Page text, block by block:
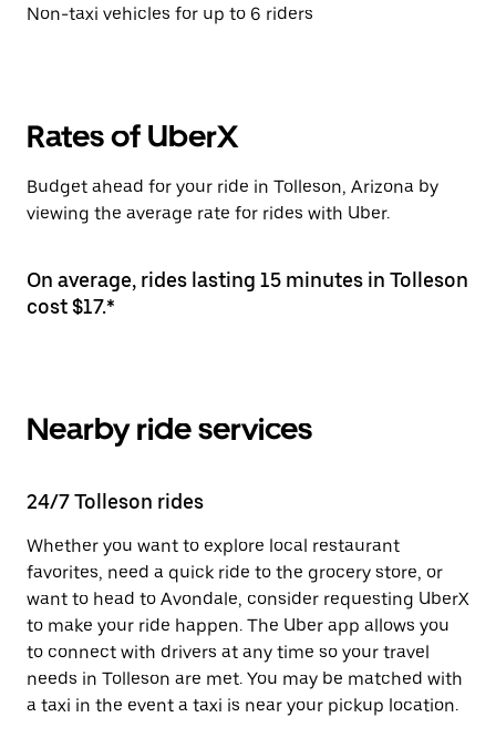
Non-taxi vehicles for up to 6 riders
Rates of UberX
Budget ahead for your ride in Tolleson, Arizona by
viewing the average rate for rides with Uber.
On average, rides lasting 15 minutes in Tolleson
cost $17.*
Nearby ride services
24/7 Tolleson rides
Whether you want to explore local restaurant
favorites, need a quick ride to the grocery store, or
want to head to Avondale, consider requesting UberX
to make your ride happen. The Uber app allows you
to connect with drivers at any time so your travel
needs in Tolleson are met. You may be matched with
a taxi in the event a taxi is near your pickup location.